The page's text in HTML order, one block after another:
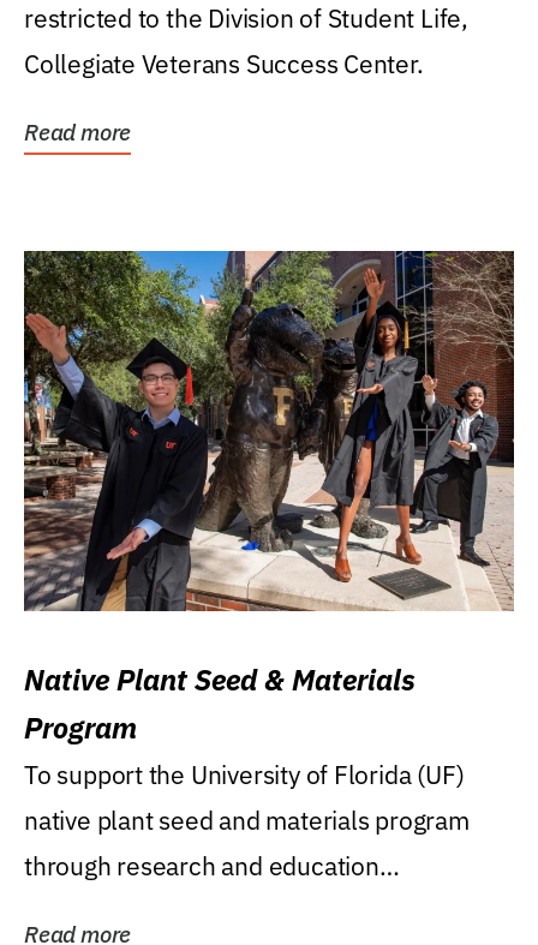
restricted to the Division of Student Life,
Collegiate Veterans Success Center.
Read more
Native Plant Seed & Materials
Program
To support the University of Florida (UF)
native plant seed and materials program
through research and education
Read more